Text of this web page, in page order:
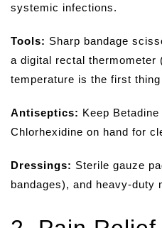
systemic infections.
Tools: Sharp bandage
a digital rectal thermometer
temperature is the first
Antiseptics: Keep
Chlorhexidine on hand for
Dressings: Sterile gauze
bandages), and heavy-duty